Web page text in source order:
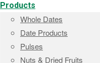
Products
Whole Dates
Date Products
Pulses
Nuts & Dried Fruits